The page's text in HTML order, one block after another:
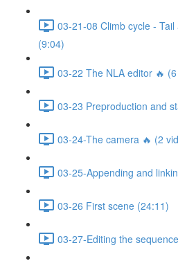
03-21-08 Climb cycle -
(9:04)
03-22 The NLA editor 🔥
03-23 Preproduction and
03-24-The camera 🔥 (2
03-25-Appending and
03-26 First scene (24:11)
03-27-Editing the